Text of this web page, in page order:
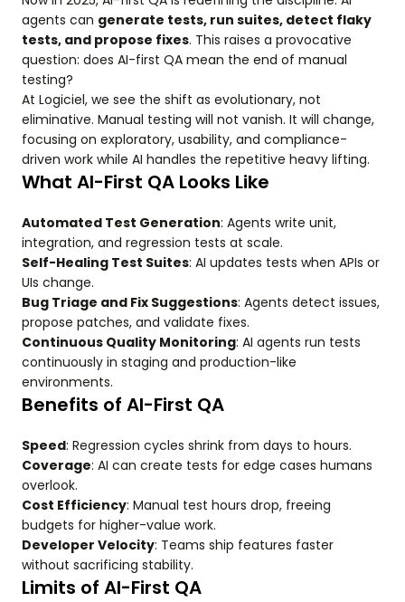
agents can generate tests, run suites, detect flaky
tests, and propose fixes. This raises a provocative
question: does AI-first QA mean the end of manual
testing?
At Logiciel, we see the shift as evolutionary, not
eliminative. Manual testing will not vanish. It will change,
focusing on exploratory, usability, and compliance-
driven work while AI handles the repetitive heavy lifting.
What AI-First QA Looks Like
Automated Test Generation: Agents write unit,
integration, and regression tests at scale.
Self-Healing Test Suites: AI updates tests when APIs or
UIs change.
Bug Triage and Fix Suggestions: Agents detect issues,
propose patches, and validate fixes.
Continuous Quality Monitoring: AI agents run tests
continuously in staging and production-like
environments.
Benefits of AI-First QA
Speed: Regression cycles shrink from days to hours.
Coverage: AI can create tests for edge cases humans
overlook.
Cost Efficiency: Manual test hours drop, freeing
budgets for higher-value work.
Developer Velocity: Teams ship features faster
without sacrificing stability.
Limits of AI-First QA